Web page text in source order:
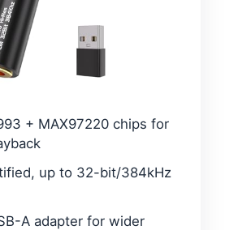
+ MAX97220 chips for
up to 32-bit/384kHz
A adapter for wider